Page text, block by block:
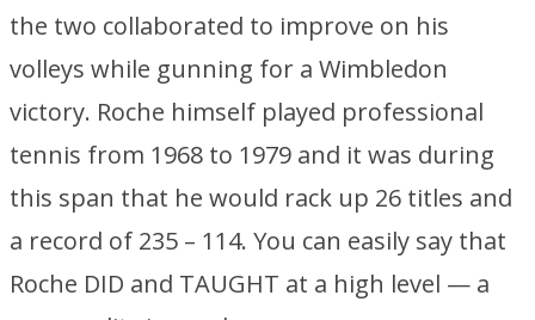
the two collaborated to improve on his
volleys while gunning for a Wimbledon
victory. Roche himself played professional
tennis from 1968 to 1979 and it was during
this span that he would rack up 26 titles and
a record of 235 – 114. You can easily say that
Roche DID and TAUGHT at a high level — a